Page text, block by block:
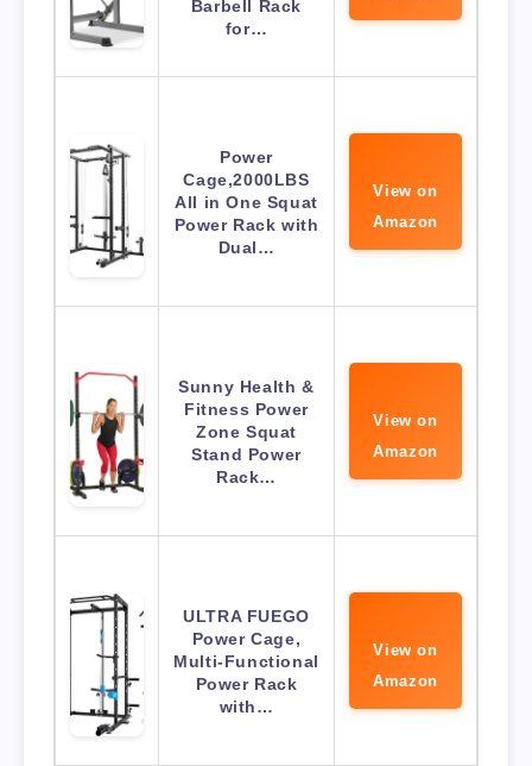
Barbell Rack
for…
Power
Cage,2000LBS
All in One Squat
Power Rack with
Dual…
View on
Amazon
Sunny Health &
Fitness Power
Zone Squat
Stand Power
Rack…
View on
Amazon
ULTRA FUEGO
Power Cage,
Multi-Functional
Power Rack
with…
View on
Amazon